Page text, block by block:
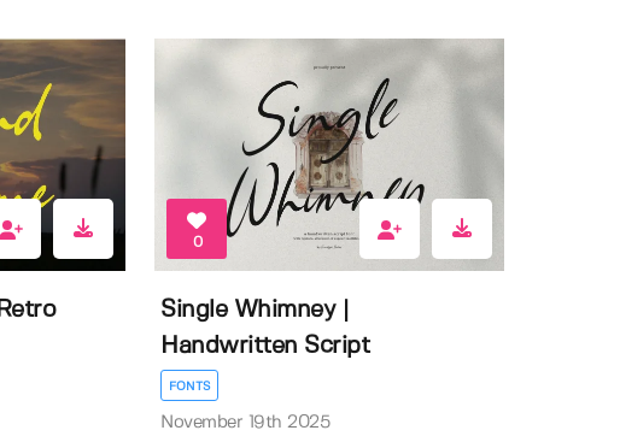
0
Single Whimney |
Handwritten Script
FONTS
November 19th 2025